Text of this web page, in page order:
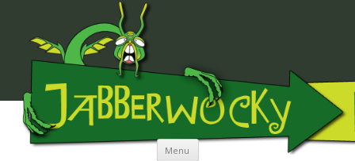
JABBERWOCKY MEDIA
Menu Skip to content